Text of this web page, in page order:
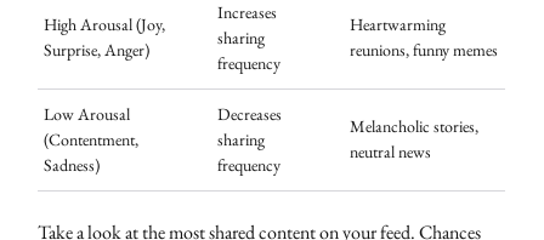
High Arousal (Joy,
Surprise, Anger)
Increases
sharing
frequency
Heartwarming
reunions, funny memes
Low Arousal
(Contentment,
Sadness)
Decreases
sharing
frequency
Melancholic stories,
neutral news
Take a look at the most shared content on your feed. Chances